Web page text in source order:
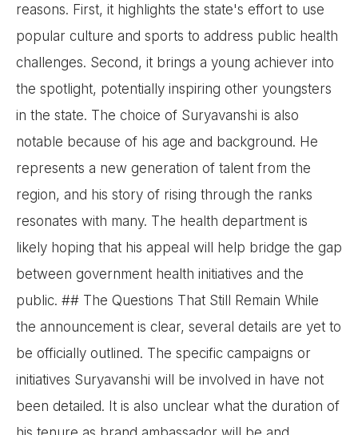
reasons. First, it highlights the state's effort to use
popular culture and sports to address public health
challenges. Second, it brings a young achiever into
the spotlight, potentially inspiring other youngsters
in the state. The choice of Suryavanshi is also
notable because of his age and background. He
represents a new generation of talent from the
region, and his story of rising through the ranks
resonates with many. The health department is
likely hoping that his appeal will help bridge the gap
between government health initiatives and the
public. ## The Questions That Still Remain While
the announcement is clear, several details are yet to
be officially outlined. The specific campaigns or
initiatives Suryavanshi will be involved in have not
been detailed. It is also unclear what the duration of